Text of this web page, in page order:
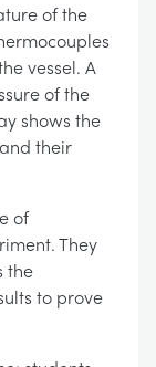
of the
vessel. A
of the
shows the
their
of
They
the
to prove